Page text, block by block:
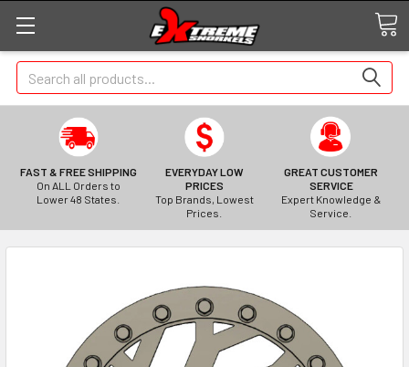
Search
FAST & FREE SHIPPING
On ALL Orders to
Lower 48 States.
EVERYDAY LOW
PRICES
Top Brands, Lowest
Prices.
GREAT CUSTOMER
SERVICE
Expert Knowledge &
Service.